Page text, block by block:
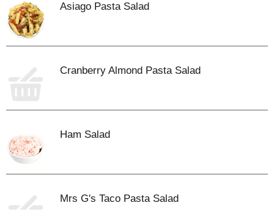
Asiago Pasta Salad
Cranberry Almond Pasta Salad
Ham Salad
Mrs G's Taco Pasta Salad